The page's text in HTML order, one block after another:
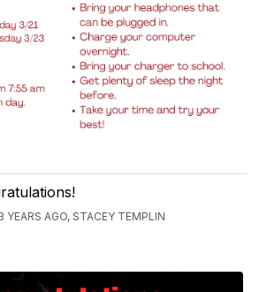
YEARS AGO, STACEY TEMPLIN